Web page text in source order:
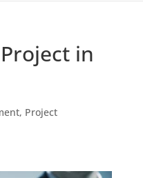
in
, Project